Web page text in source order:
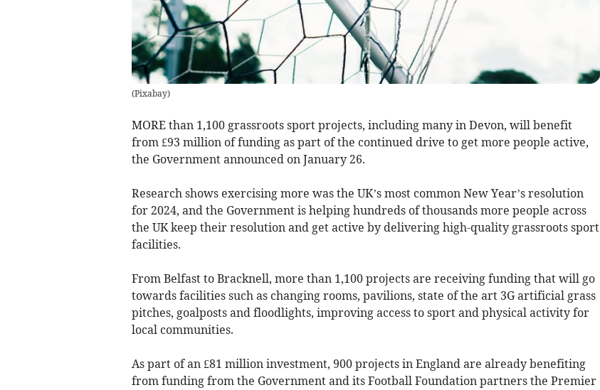
(Pixabay)
MORE than 1,100 grassroots sport projects, including many in Devon, will benefit
from £93 million of funding as part of the continued drive to get more people active,
the Government announced on January 26.
Research shows exercising more was the UK’s most common New Year’s resolution
for 2024, and the Government is helping hundreds of thousands more people across
the UK keep their resolution and get active by delivering high-quality grassroots sport
facilities.
From Belfast to Bracknell, more than 1,100 projects are receiving funding that will go
towards facilities such as changing rooms, pavilions, state of the art 3G artificial grass
pitches, goalposts and floodlights, improving access to sport and physical activity for
local communities.
As part of an £81 million investment, 900 projects in England are already benefiting
from funding from the Government and its Football Foundation partners the Premier